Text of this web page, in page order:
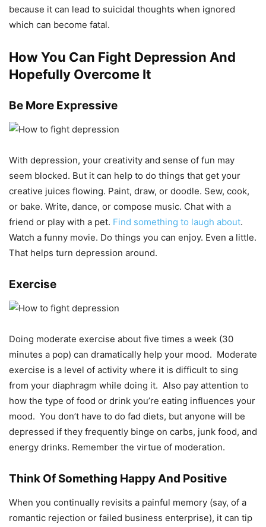
because it can lead to suicidal thoughts when ignored
which can become fatal.
How You Can Fight Depression And
Hopefully Overcome It
Be More Expressive
With depression, your creativity and sense of fun may
seem blocked. But it can help to do things that get your
creative juices flowing. Paint, draw, or doodle. Sew, cook,
or bake. Write, dance, or compose music. Chat with a
friend or play with a pet. Find something to laugh about.
Watch a funny movie. Do things you can enjoy. Even a little.
That helps turn depression around.
Exercise
Doing moderate exercise about five times a week (30
minutes a pop) can dramatically help your mood. Moderate
exercise is a level of activity where it is difficult to sing
from your diaphragm while doing it. Also pay attention to
how the type of food or drink you’re eating influences your
mood. You don’t have to do fad diets, but anyone will be
depressed if they frequently binge on carbs, junk food, and
energy drinks. Remember the virtue of moderation.
Think Of Something Happy And Positive
When you continually revisits a painful memory (say, of a
romantic rejection or failed business enterprise), it can tip